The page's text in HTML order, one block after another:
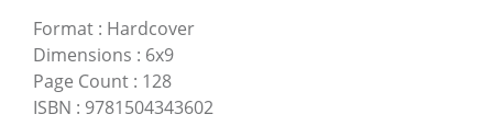
Format : Hardcover
Dimensions : 6x9
Page Count : 128
ISBN : 9781504343602